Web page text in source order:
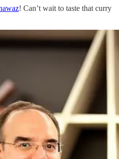
! Can’t wait to taste that curry